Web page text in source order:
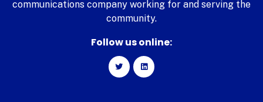
communications company working for and serving the
community.
Follow us online: